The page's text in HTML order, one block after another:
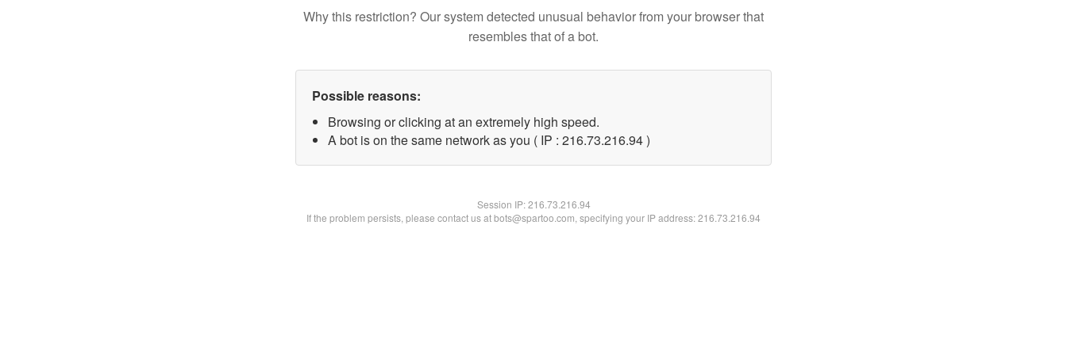
Why this restriction? Our system detected unusual behavior from your browser that
resembles that of a bot.
Possible reasons:
Browsing or clicking at an extremely high speed.
A bot is on the same network as you ( IP : 216.73.216.94 )
Session IP:216.73.216.94
If the problem persists, please contact us at bots@spartoo.com, specifying your IP address: 216.73.216.94